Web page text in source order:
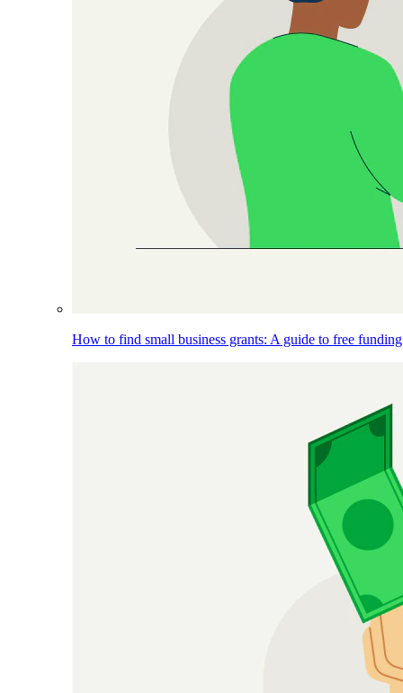
How to find small business grants: A guide to free funding